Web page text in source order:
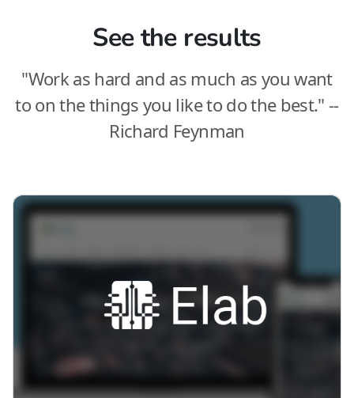
See the results
"Work as hard and as much as you want
to on the things you like to do the best." --
Richard Feynman